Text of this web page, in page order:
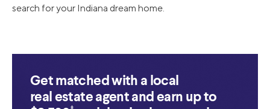
search for your Indiana dream home.
Get matched with a local
real estate agent and earn up to